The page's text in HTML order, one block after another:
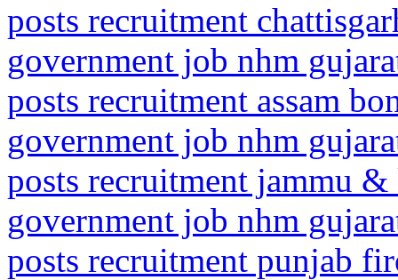
posts recruitment
government job nhm
posts recruitment assam
government job nhm
posts recruitment jammu
government job nhm
posts recruitment punjab